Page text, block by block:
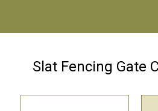
Slat Fencing Gate